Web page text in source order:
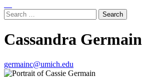
Search
for:
Cassandra Germain
germainc@umich.edu